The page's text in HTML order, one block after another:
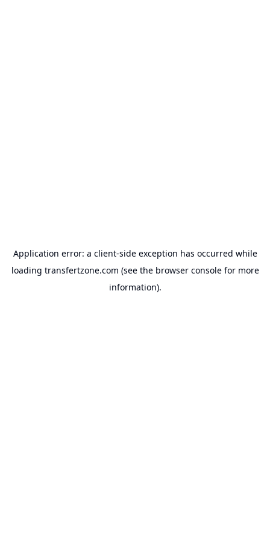
Application error: a client-side exception has occurred while
loading transfertzone.com (see the browser consolefor more
information).